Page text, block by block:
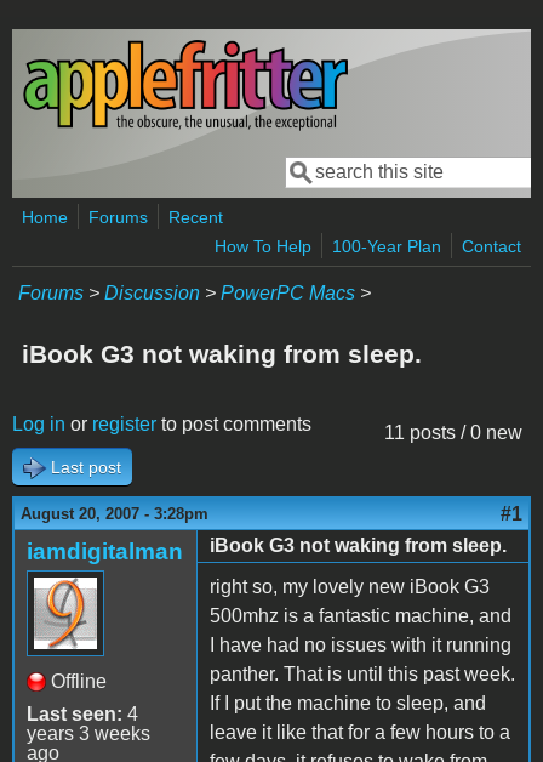
Skip to main content
Search form
Search
Home Forums
Recent
How To Help
100-Year Plan Contact
Forums > Discussion > PowerPC Macs >
iBook G3 not waking from sleep.
11 posts / 0 new
Log in or register to post comments
Last post
August 20, 2007 - 3:28pm #1
iamdigitalman
Offline
Last seen: 4
years 3 weeks
ago
iBook G3 not waking from sleep.
right so, my lovely new iBook G3
500mhz is a fantastic machine, and
I have had no issues with it running
panther. That is until this past week.
If I put the machine to sleep, and
leave it like that for a few hours to a